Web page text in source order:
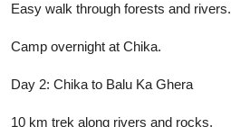
Easy walk through forests and rivers.
Camp overnight at Chika.
Day 2: Chika to Balu Ka Ghera
10 km trek along rivers and rocks.